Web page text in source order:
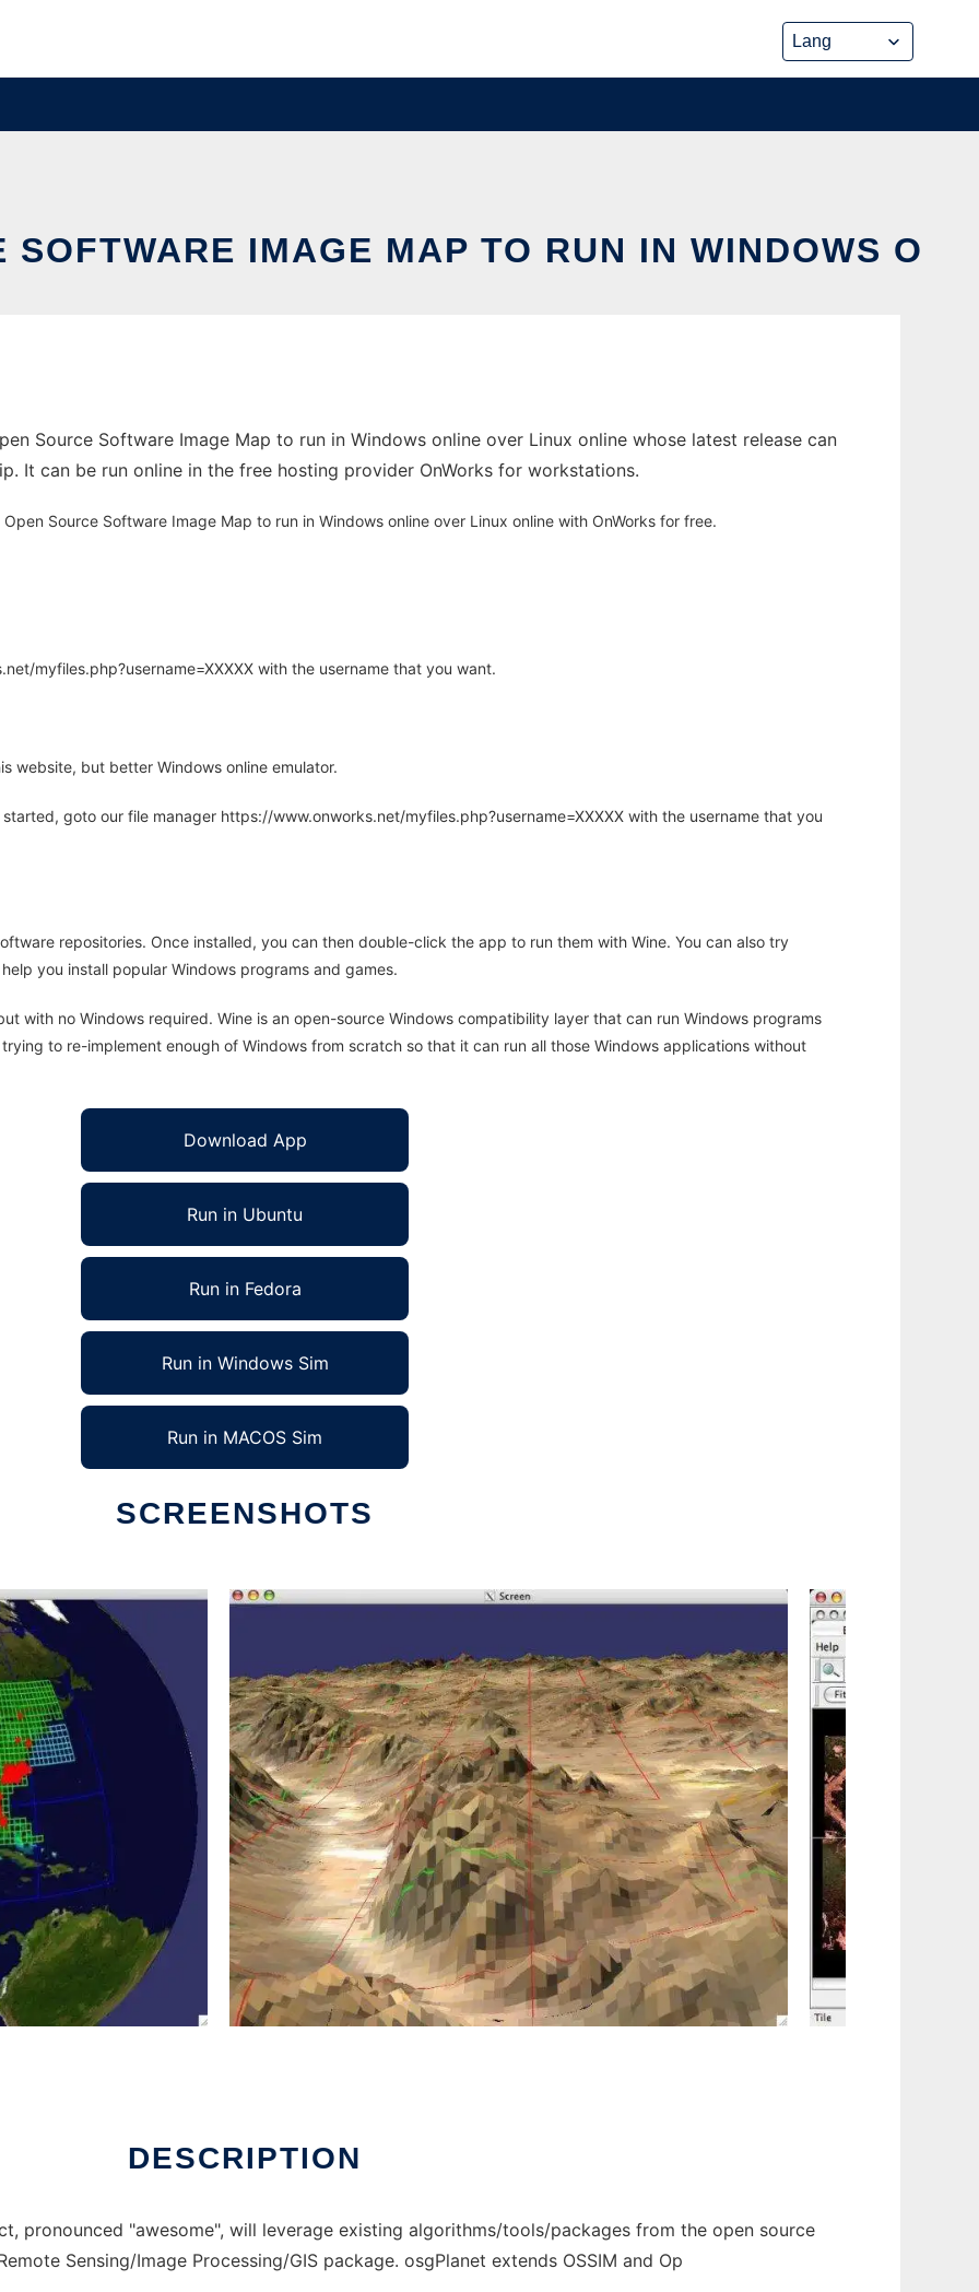
SOFTWARE IMAGE MAP TO RUN IN WINDOWS O
Source Software Image Map to run in Windows online over Linux online whose latest release can
It can be run online in the free hosting provider OnWorks for workstations.
Source Software Image Map to run in Windows online over Linux online with OnWorks for free.
myfiles.php?username=XXXXX with the username that you want.
website, but better Windows online emulator.
goto our file manager https://www.onworks.net/myfiles.php?username=XXXXX with the username that you
repositories. Once installed, you can then double-click the app to run them with Wine. You can also try
you install popular Windows programs and games.
with no Windows required. Wine is an open-source Windows compatibility layer that can run Windows programs
to re-implement enough of Windows from scratch so that it can run all those Windows applications without
Download App
Run in Ubuntu
Run in Fedora
Run in Windows Sim
Run in MACOS Sim
SCREENSHOTS
DESCRIPTION
pronounced "awesome", will leverage existing algorithms/tools/packages from the open source
Sensing/Image Processing/GIS package. osgPlanet extends OSSIM and Op